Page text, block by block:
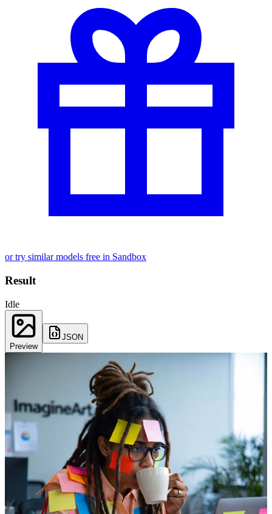
or try similar models free in Sandbox
Result
Idle
Preview
JSON